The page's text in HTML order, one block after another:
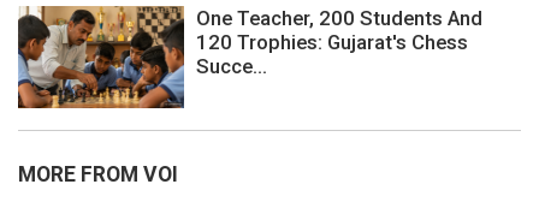
One Teacher, 200 Students And
120 Trophies: Gujarat's Chess
Succe...
MORE FROM VOI